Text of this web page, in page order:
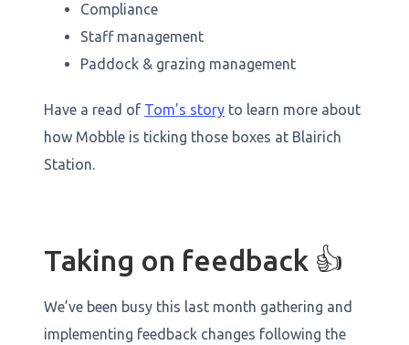
Compliance
Staff management
Paddock & grazing management
Have a read of Tom’s story to learn more about
how Mobble is ticking those boxes at Blairich
Station.
Taking on feedback 👍
We’ve been busy this last month gathering and
implementing feedback changes following the